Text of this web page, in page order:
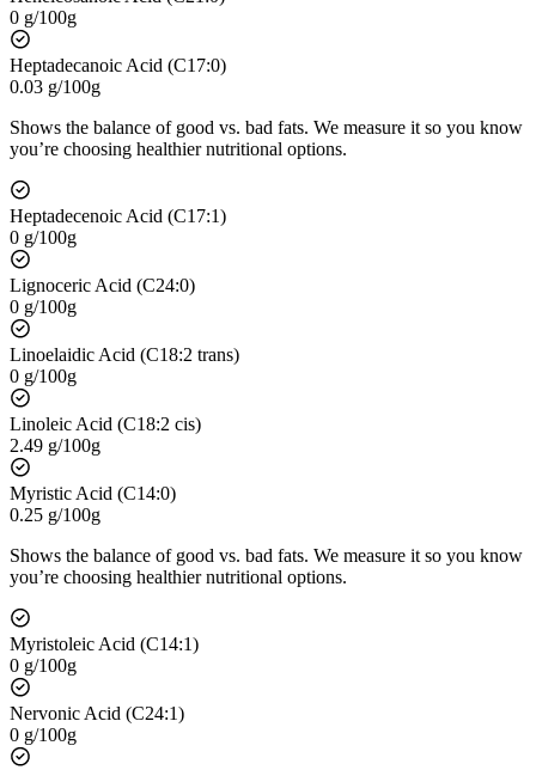
0 g/100g
Heptadecanoic Acid (C17:0)
0.03 g/100g
Shows the balance of good vs. bad fats. We measure it so you know
you’re choosing healthier nutritional options.
Heptadecenoic Acid (C17:1)
0 g/100g
Lignoceric Acid (C24:0)
0 g/100g
Linoelaidic Acid (C18:2 trans)
0 g/100g
Linoleic Acid (C18:2 cis)
2.49 g/100g
Myristic Acid (C14:0)
0.25 g/100g
Shows the balance of good vs. bad fats. We measure it so you know
you’re choosing healthier nutritional options.
Myristoleic Acid (C14:1)
0 g/100g
Nervonic Acid (C24:1)
0 g/100g